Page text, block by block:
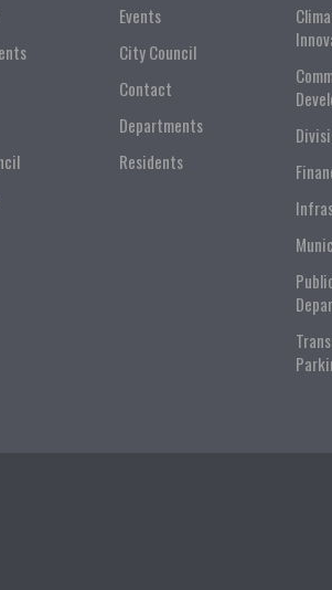
Events
City Council
Contact
Departments
Residents